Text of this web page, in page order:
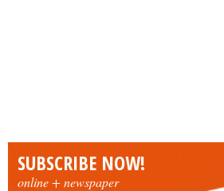
SUBSCRIBE NOW!
online + newspaper